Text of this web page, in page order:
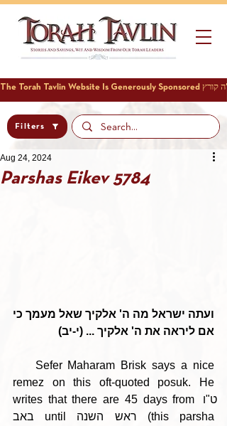
Filters
Parshas Eikev 5784
Aug 24, 2024
אם ליראה את ה' אלקיך ... (י-יב)
Sefer Maharam Brisk says a nice
remez on this oft-quoted posuk. He
writes that there are 45 days from ט"ו
באב until ראש השנה (this parsha